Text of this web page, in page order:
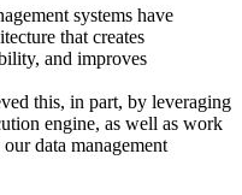
systems have
that creates
and improves
this, in part, by leveraging
engine, as well as work
data management